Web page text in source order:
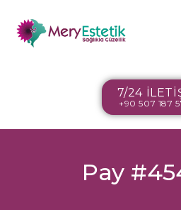
7/24
+90 507 187
Pay